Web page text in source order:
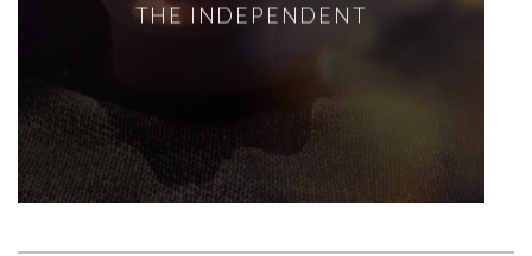
THE INDEPENDENT